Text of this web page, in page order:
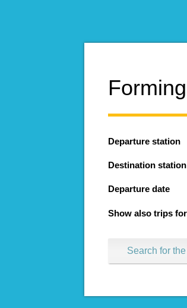
Departure station
Destination station
Departure date
Show also trips for
Search for